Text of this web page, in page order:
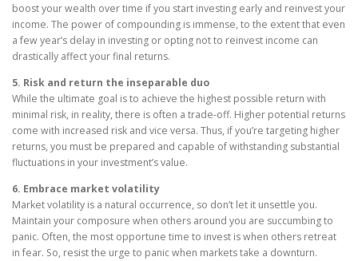
boost your wealth over time if you start investing early and reinvest your
income. The power of compounding is immense, to the extent that even
a few year’s delay in investing or opting not to reinvest income can
drastically affect your final returns.
5. Risk and return the inseparable duo
While the ultimate goal is to achieve the highest possible return with
minimal risk, in reality, there is often a trade-off. Higher potential returns
come with increased risk and vice versa. Thus, if you’re targeting higher
returns, you must be prepared and capable of withstanding substantial
fluctuations in your investment’s value.
6. Embrace market volatility
Market volatility is a natural occurrence, so don’t let it unsettle you.
Maintain your composure when others around you are succumbing to
panic. Often, the most opportune time to invest is when others retreat
in fear. So, resist the urge to panic when markets take a downturn.